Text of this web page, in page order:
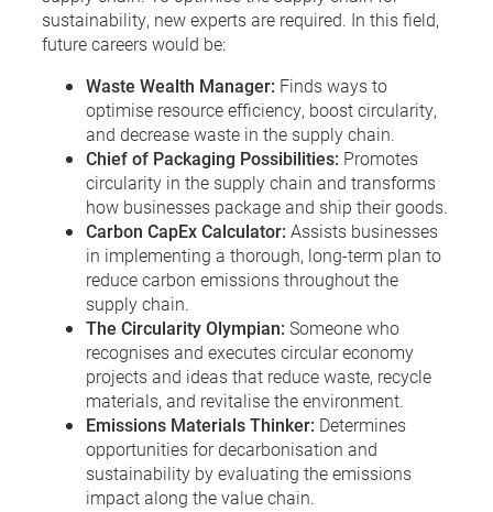
sustainability, new experts are required. In this field,
future careers would be:
Waste Wealth Manager: Finds ways to
optimise resource efficiency, boost circularity,
and decrease waste in the supply chain.
Chief of Packaging Possibilities: Promotes
circularity in the supply chain and transforms
how businesses package and ship their goods.
Carbon CapEx Calculator: Assists businesses
in implementing a thorough, long-term plan to
reduce carbon emissions throughout the
supply chain.
The Circularity Olympian: Someone who
recognises and executes circular economy
projects and ideas that reduce waste, recycle
materials, and revitalise the environment.
Emissions Materials Thinker: Determines
opportunities for decarbonisation and
sustainability by evaluating the emissions
impact along the value chain.